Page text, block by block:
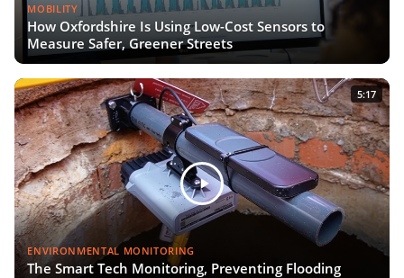
MOBILITY
How Oxfordshire Is Using Low-Cost Sensors to
Measure Safer, Greener Streets
5:17
ENVIRONMENTAL MONITORING
The Smart Tech Monitoring, Preventing Flooding